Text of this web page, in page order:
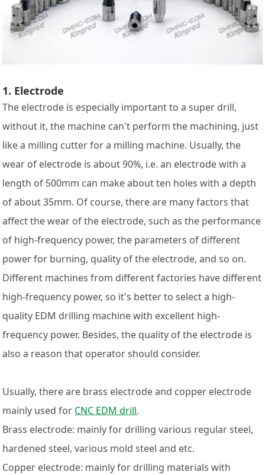
1. Electrode
The electrode is especially important to a super drill,
without it, the machine can't perform the machining, just
like a milling cutter for a milling machine. Usually, the
wear of electrode is about 90%, i.e. an electrode with a
length of 500mm can make about ten holes with a depth
of about 35mm. Of course, there are many factors that
affect the wear of the electrode, such as the performance
of high-frequency power, the parameters of different
power for burning, quality of the electrode, and so on.
Different machines from different factories have different
high-frequency power, so it's better to select a high-
quality EDM drilling machine with excellent high-
frequency power. Besides, the quality of the electrode is
also a reason that operator should consider.
Usually, there are brass electrode and copper electrode
mainly used for CNC EDM drill.
Brass electrode: mainly for drilling various regular steel,
hardened steel, various mold steel and etc.
Copper electrode: mainly for drilling materials with